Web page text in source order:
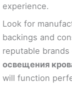
experience.
Look for
backings and
reputable
освещения
will function